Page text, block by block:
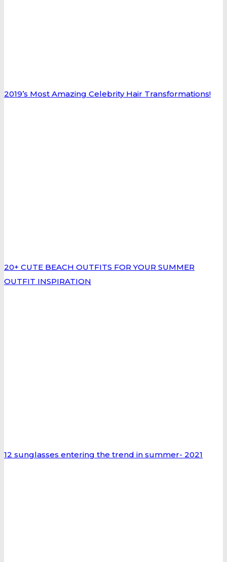
2019’s Most Amazing Celebrity Hair Transformations!
20+ CUTE BEACH OUTFITS FOR YOUR SUMMER
OUTFIT INSPIRATION
12 sunglasses entering the trend in summer- 2021